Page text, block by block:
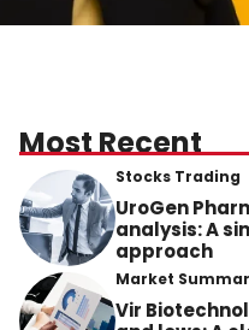
Most Recent
Stocks Trading
UroGen
analysis: A
approach
Market
Vir